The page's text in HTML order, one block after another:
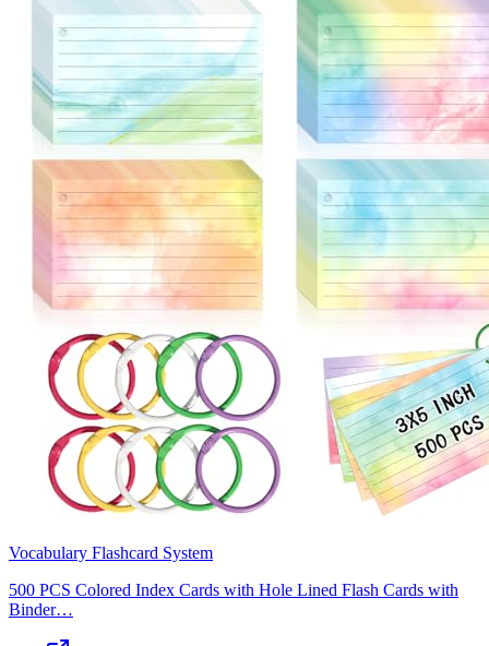
Vocabulary Flashcard System
500 PCS Colored Index Cards with Hole Lined Flash Cards with
Binder…